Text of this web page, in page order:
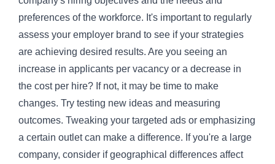
preferences of the workforce. It's important to regularly
assess your employer brand to see if your strategies
are achieving desired results. Are you seeing an
increase in applicants per vacancy or a decrease in
the cost per hire? If not, it may be time to make
changes. Try testing new ideas and measuring
outcomes. Tweaking your targeted ads or emphasizing
a certain outlet can make a difference. If you're a large
company, consider if geographical differences affect